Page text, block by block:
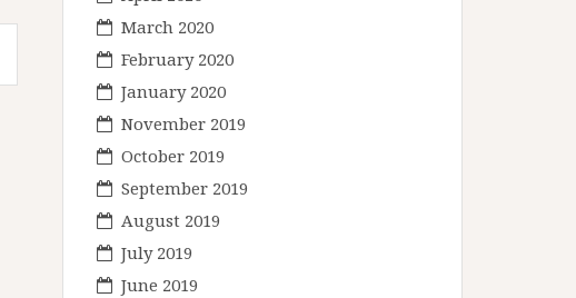
March 2020
February 2020
January 2020
November 2019
October 2019
September 2019
August 2019
July 2019
June 2019